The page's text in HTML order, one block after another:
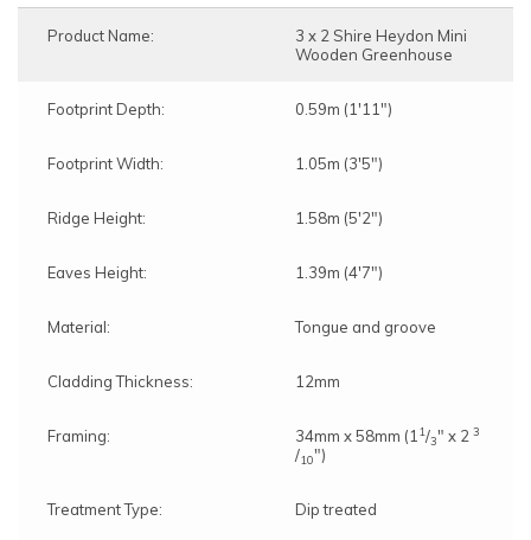
Product Name:
3 x 2 Shire Heydon Mini
Wooden Greenhouse
Footprint Depth: 0.59m (1'11")
Footprint Width: 1.05m (3'5")
Ridge Height: 1.58m (5'2")
Eaves Height: 1.39m (4'7")
Material: Tongue and groove
Cladding Thickness: 12mm
Framing: 34mm x 58mm (1 1/3" x 2 3
/10")
Treatment Type: Dip treated